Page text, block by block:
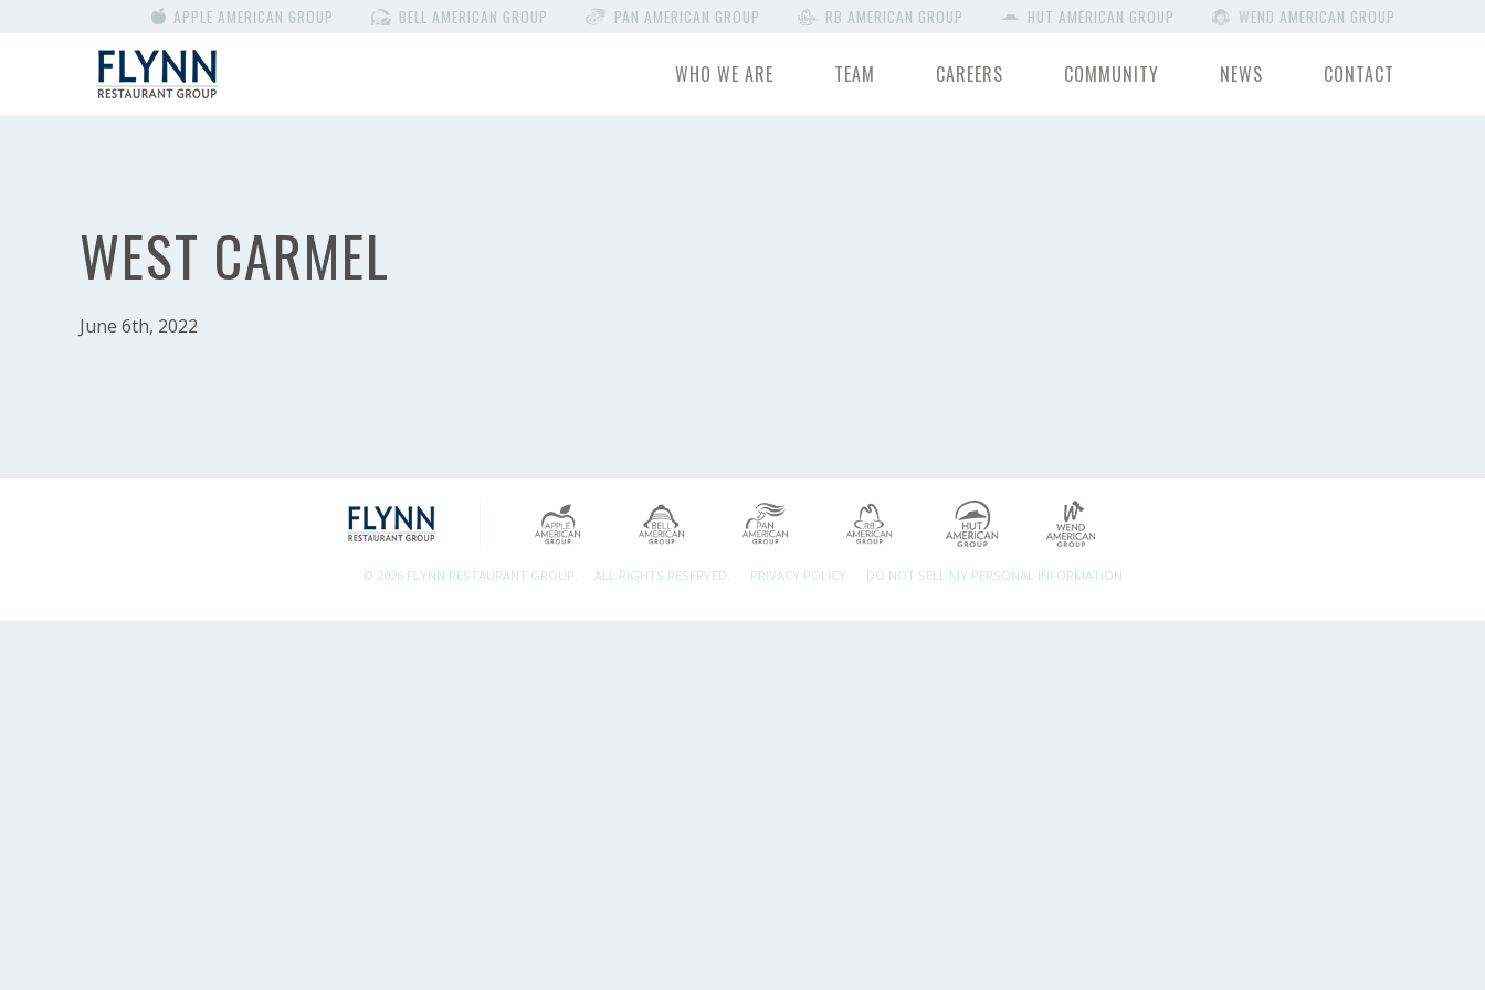
APPLE AMERICAN GROUP BELL AMERICAN GROUP PAN AMERICAN GROUP RB AMERICAN GROUP HUT AMERICAN GROUP WEND AMERICAN GROUP
WHO WE ARE TEAM CAREERS COMMUNITY NEWS CONTACT
WEST CARMEL
June 6th, 2022
© 2026 FLYNN RESTAURANT GROUP. ALL RIGHTS RESERVED. PRIVACY POLICY DO NOT SELL MY PERSONAL INFORMATION